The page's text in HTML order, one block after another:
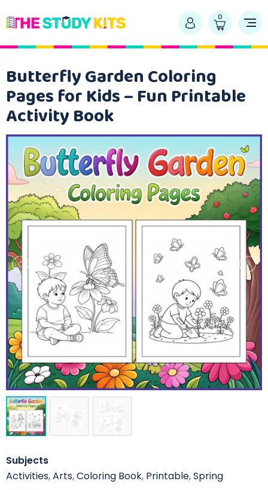
0
Butterfly Garden Coloring
Pages for Kids – Fun Printable
Activity Book
Subjects
Activities,Arts,Coloring Book, Printable,Spring